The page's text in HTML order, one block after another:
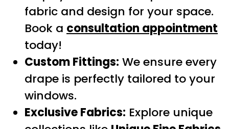
fabric and design for your space.
Book a consultation appointment
today!
Custom Fittings: We ensure every
drape is perfectly tailored to your
windows.
Exclusive Fabrics: Explore unique